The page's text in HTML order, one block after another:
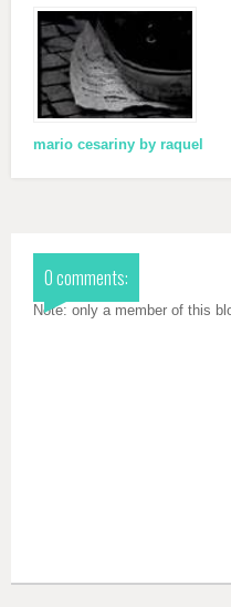
mario cesariny by raquel
0 comments:
Note: only a member of this